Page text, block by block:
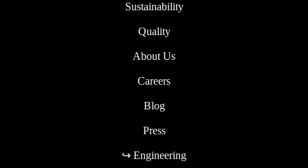
Sustainability
Quality
About Us
Careers
Blog
Press
↪ Engineering